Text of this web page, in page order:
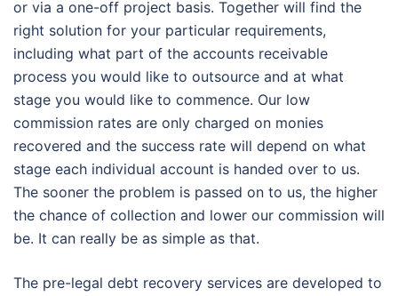
or via a one-off project basis. Together will find the
right solution for your particular requirements,
including what part of the accounts receivable
process you would like to outsource and at what
stage you would like to commence. Our low
commission rates are only charged on monies
recovered and the success rate will depend on what
stage each individual account is handed over to us.
The sooner the problem is passed on to us, the higher
the chance of collection and lower our commission will
be. It can really be as simple as that.
The pre-legal debt recovery services are developed to